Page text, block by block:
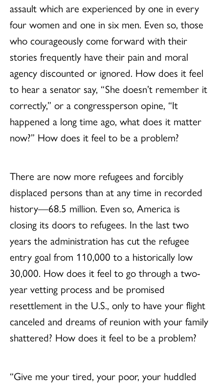
assault which are experienced by one in every
four women and one in six men. Even so, those
who courageously come forward with their
stories frequently have their pain and moral
agency discounted or ignored. How does it feel
to hear a senator say, “She doesn’t remember it
correctly,” or a congressperson opine, “It
happened a long time ago, what does it matter
now?” How does it feel to be a problem?
There are now more refugees and forcibly
displaced persons than at any time in recorded
history—68.5 million. Even so, America is
closing its doors to refugees. In the last two
years the administration has cut the refugee
entry goal from 110,000 to a historically low
30,000. How does it feel to go through a two-
year vetting process and be promised
resettlement in the U.S., only to have your flight
canceled and dreams of reunion with your family
shattered? How does it feel to be a problem?
“Give me your tired, your poor, your huddled